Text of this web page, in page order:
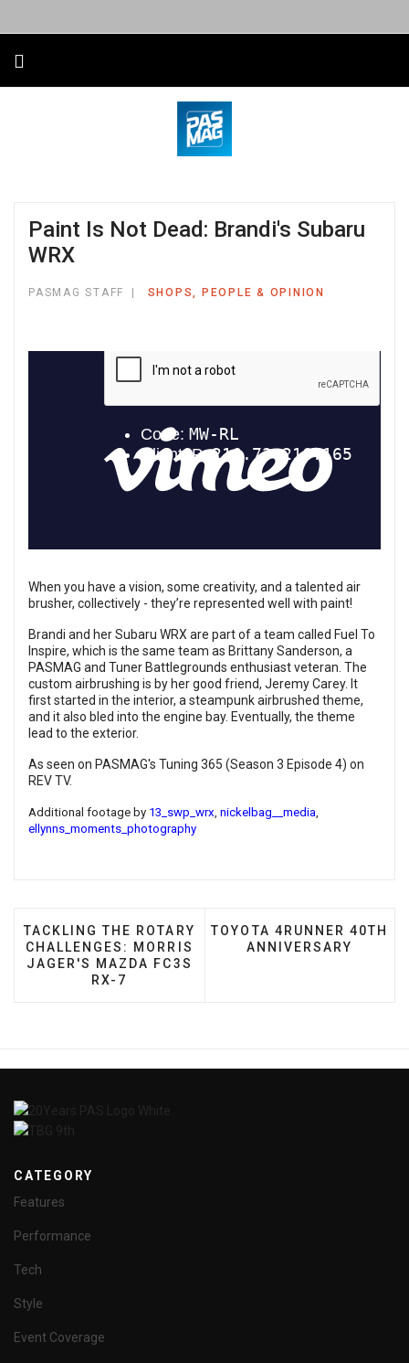
Paint Is Not Dead: Brandi's Subaru
WRX
PASMAG STAFF SHOPS, PEOPLE & OPINION
When you have a vision, some creativity, and a talented air
brusher, collectively - they’re represented well with paint!
Brandi and her Subaru WRX are part of a team called Fuel To
Inspire, which is the same team as Brittany Sanderson, a
PASMAG and Tuner Battlegrounds enthusiast veteran. The
custom airbrushing is by her good friend, Jeremy Carey. It
first started in the interior, a steampunk airbrushed theme,
and it also bled into the engine bay. Eventually, the theme
lead to the exterior.
As seen on PASMAG's Tuning 365 (Season 3 Episode 4) on
REV TV.
Additional footage by 13_swp_wrx, nickelbag__media,
ellynns_moments_photography
PREVIOUS ARTICLE: TACKLING THE ROTARY
TACKLING THE ROTARY
CHALLENGES: MORRIS
JAGER'S MAZDA FC3S
RX-7
NEXT ARTICLE: TOYOTA
TOYOTA 4RUNNER 40TH
ANNIVERSARY
CATEGORY
Features
Performance
Tech
Style
Event Coverage